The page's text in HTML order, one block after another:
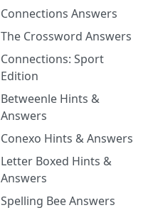
Connections Answers
The Crossword Answers
Connections: Sport
Edition
Betweenle Hints &
Answers
Conexo Hints & Answers
Letter Boxed Hints &
Answers
Spelling Bee Answers